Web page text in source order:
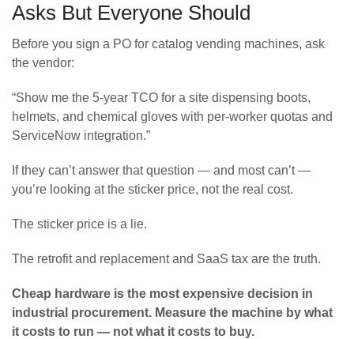
Asks But Everyone Should
Before you sign a PO for catalog vending machines, ask
the vendor:
“Show me the 5-year TCO for a site dispensing boots,
helmets, and chemical gloves with per-worker quotas and
ServiceNow integration.”
If they can’t answer that question — and most can’t —
you’re looking at the sticker price, not the real cost.
The sticker price is a lie.
The retrofit and replacement and SaaS tax are the truth.
Cheap hardware is the most expensive decision in
industrial procurement. Measure the machine by what
it costs to run — not what it costs to buy.